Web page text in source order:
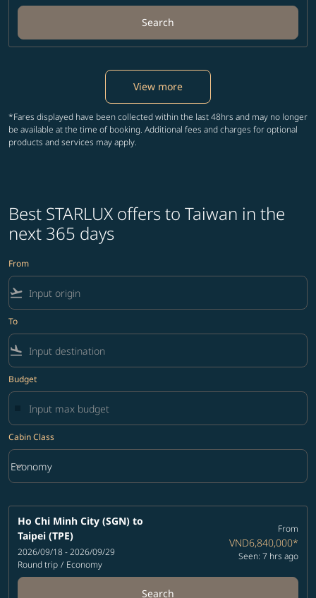
Search
View more
*Fares displayed have been collected within the last 48hrs and may no longer
be available at the time of booking. Additional fees and charges for optional
products and services may apply.
Best STARLUX offers to Taiwan in the
next 365 days
From
flight_takeoff
To
flight_land
Budget
Cabin Class
Cabin Class option Economy Selected
Economy
keyboard_arrow_down
Ho Chi Minh City (SGN) to
Taipei (TPE)
2026/09/18 - 2026/09/29
Round trip / Economy
From
VND6,840,000*
Seen: 7 hrs ago
Search